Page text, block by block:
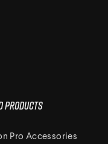
Products
Pro Accessories